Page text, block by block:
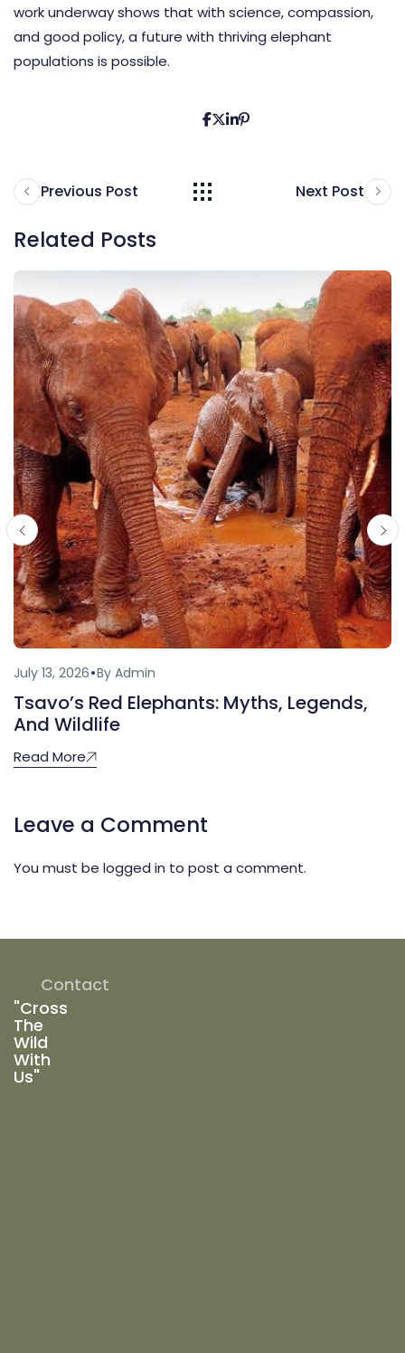
work underway shows that with science, compassion,
and good policy, a future with thriving elephant
populations is possible.
Previous Post Next Post
Related Posts
July 13, 2026 By Admin
Tsavo’s Red Elephants: Myths, Legends,
And Wildlife
Read More
Leave a Comment
You must be logged in to post a comment.
"Cross
The
Wild
With
Us"
Contact